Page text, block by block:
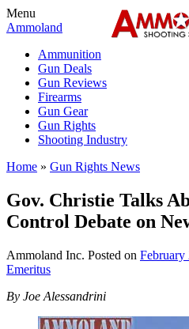
Menu
Ammoland
Ammunition
Gun Deals
Gun Reviews
Firearms
Gun Gear
Gun Rights
Shooting Industry
Home » Gun Rights News
Gov. Christie Talks
Control Debate on
Ammoland Inc. Posted on February
Emeritus
By Joe Alessandrini